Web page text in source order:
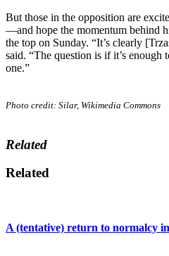
But those in the opposition are
—and hope the momentum behind
the top on Sunday. “It’s clearly
said. “The question is if it’s enough
one.”
Photo credit: Silar, Wikimedia Commons
Related
Related
A (tentative) return to normalcy